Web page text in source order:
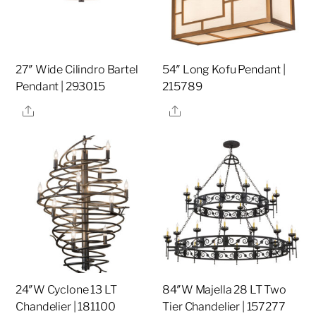
27″ Wide Cilindro Bartel
Pendant | 293015
Share
54″ Long Kofu Pendant |
215789
Share
24″W Cyclone 13 LT
Chandelier | 181100
84″W Majella 28 LT Two
Tier Chandelier | 157277